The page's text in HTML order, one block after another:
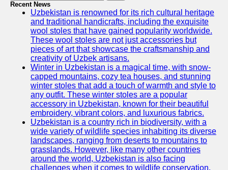
uzblogger
Uzbek
News
Aral Sea
Khiva
Uzbek
Embroidery
Socials
Facebook
Recent News
Uzbekistan is renowned for its rich cultural heritage
and traditional handicrafts, including the exquisite
wool stoles that have gained popularity worldwide.
These wool stoles are not just accessories but
pieces of art that showcase the craftsmanship and
creativity of Uzbek artisans.
Winter in Uzbekistan is a magical time, with snow-
capped mountains, cozy tea houses, and stunning
winter stoles that add a touch of warmth and style to
any outfit. These winter stoles are a popular
accessory in Uzbekistan, known for their beautiful
embroidery, vibrant colors, and luxurious fabrics.
Uzbekistan is a country rich in biodiversity, with a
wide variety of wildlife species inhabiting its diverse
landscapes, ranging from deserts to mountains to
grasslands. However, like many other countries
around the world, Uzbekistan is also facing
challenges when it comes to wildlife conservation.